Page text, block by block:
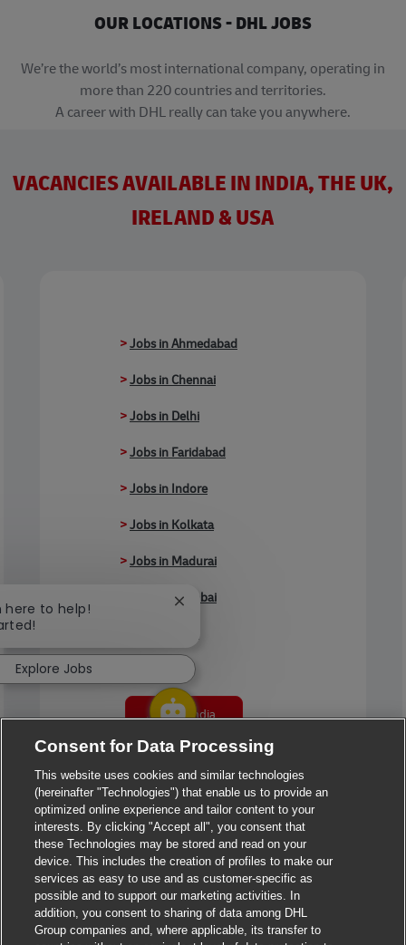
OUR LOCATIONS - DHL JOBS
We’re the world’s most international company, operating in
more than 220 countries and territories.
A career with DHL really can take you anywhere.
VACANCIES AVAILABLE IN INDIA, THE UK,
IRELAND & USA
>Jobs in Ahmedabad
>Jobs in Chennai
>Jobs in Delhi
>Jobs in Faridabad
>Jobs in Indore
>Jobs in Kolkata
>Jobs in Madurai
Jobs in Mumbai
Jobs in India
here to help!
Close chatbot notification
Explore Jobs
Consent for Data Processing
This website uses cookies and similar technologies
(hereinafter "Technologies") that enable us to provide an
optimized online experience and tailor content to your
interests. By clicking "Accept all", you consent that
these Technologies may be stored and read on your
device. This includes the creation of profiles to make our
services as easy to use and as customer-specific as
possible and to support our marketing activities. In
addition, you consent to sharing of data among DHL
Group companies and, where applicable, its transfer to